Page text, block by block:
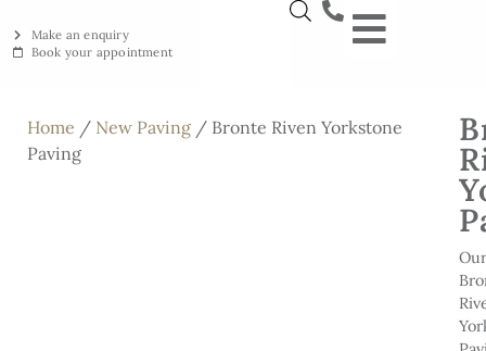
Make an enquiry
Book your appointment
Our
Home / New Paving / Bronte Riven Yorkstone
Paving